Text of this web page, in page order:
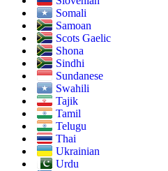
Somali
Samoan
Scots Gaelic
Shona
Sindhi
Sundanese
Swahili
Tajik
Tamil
Telugu
Thai
Ukrainian
Urdu